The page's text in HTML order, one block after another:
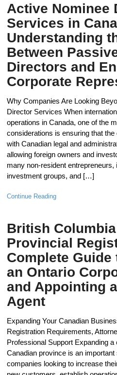
Active Nominee
Services in
Understanding
Between
Directors and
Corporate
Why Companies Are Looking
Director Services When
operations in Canada, one of the
considerations is ensuring that
with Canadian legal and
allowing foreign owners and
many non-resident entrepreneurs,
investment groups, and […]
Continue Reading
British
Provincial
Complete
an Ontario
and Appointing
Agent
Expanding Your Canadian
Registration Requirements,
Professional Support Expanding a
Canadian province is an
companies looking to increase